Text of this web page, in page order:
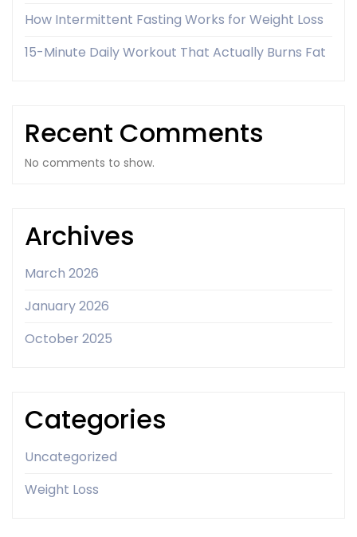
How Intermittent Fasting Works for Weight Loss
15-Minute Daily Workout That Actually Burns Fat
Recent Comments
No comments to show.
Archives
March 2026
January 2026
October 2025
Categories
Uncategorized
Weight Loss